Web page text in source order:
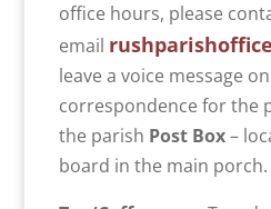
office hours, please
email
leave a voice message
correspondence for the
the parish Post Box–
board in the main porch.